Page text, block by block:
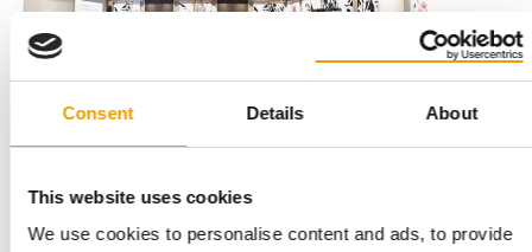
Consent Details About
This website uses cookies
We use cookies to personalise content and ads, to provide
INTERNATIONAL PET CONFERENCE
Success stories and industry awards